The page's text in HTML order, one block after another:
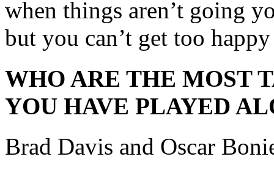
when things aren’t going
but you can’t get too
WHO ARE THE MOST
YOU HAVE PLAYED
Brad Davis and Oscar